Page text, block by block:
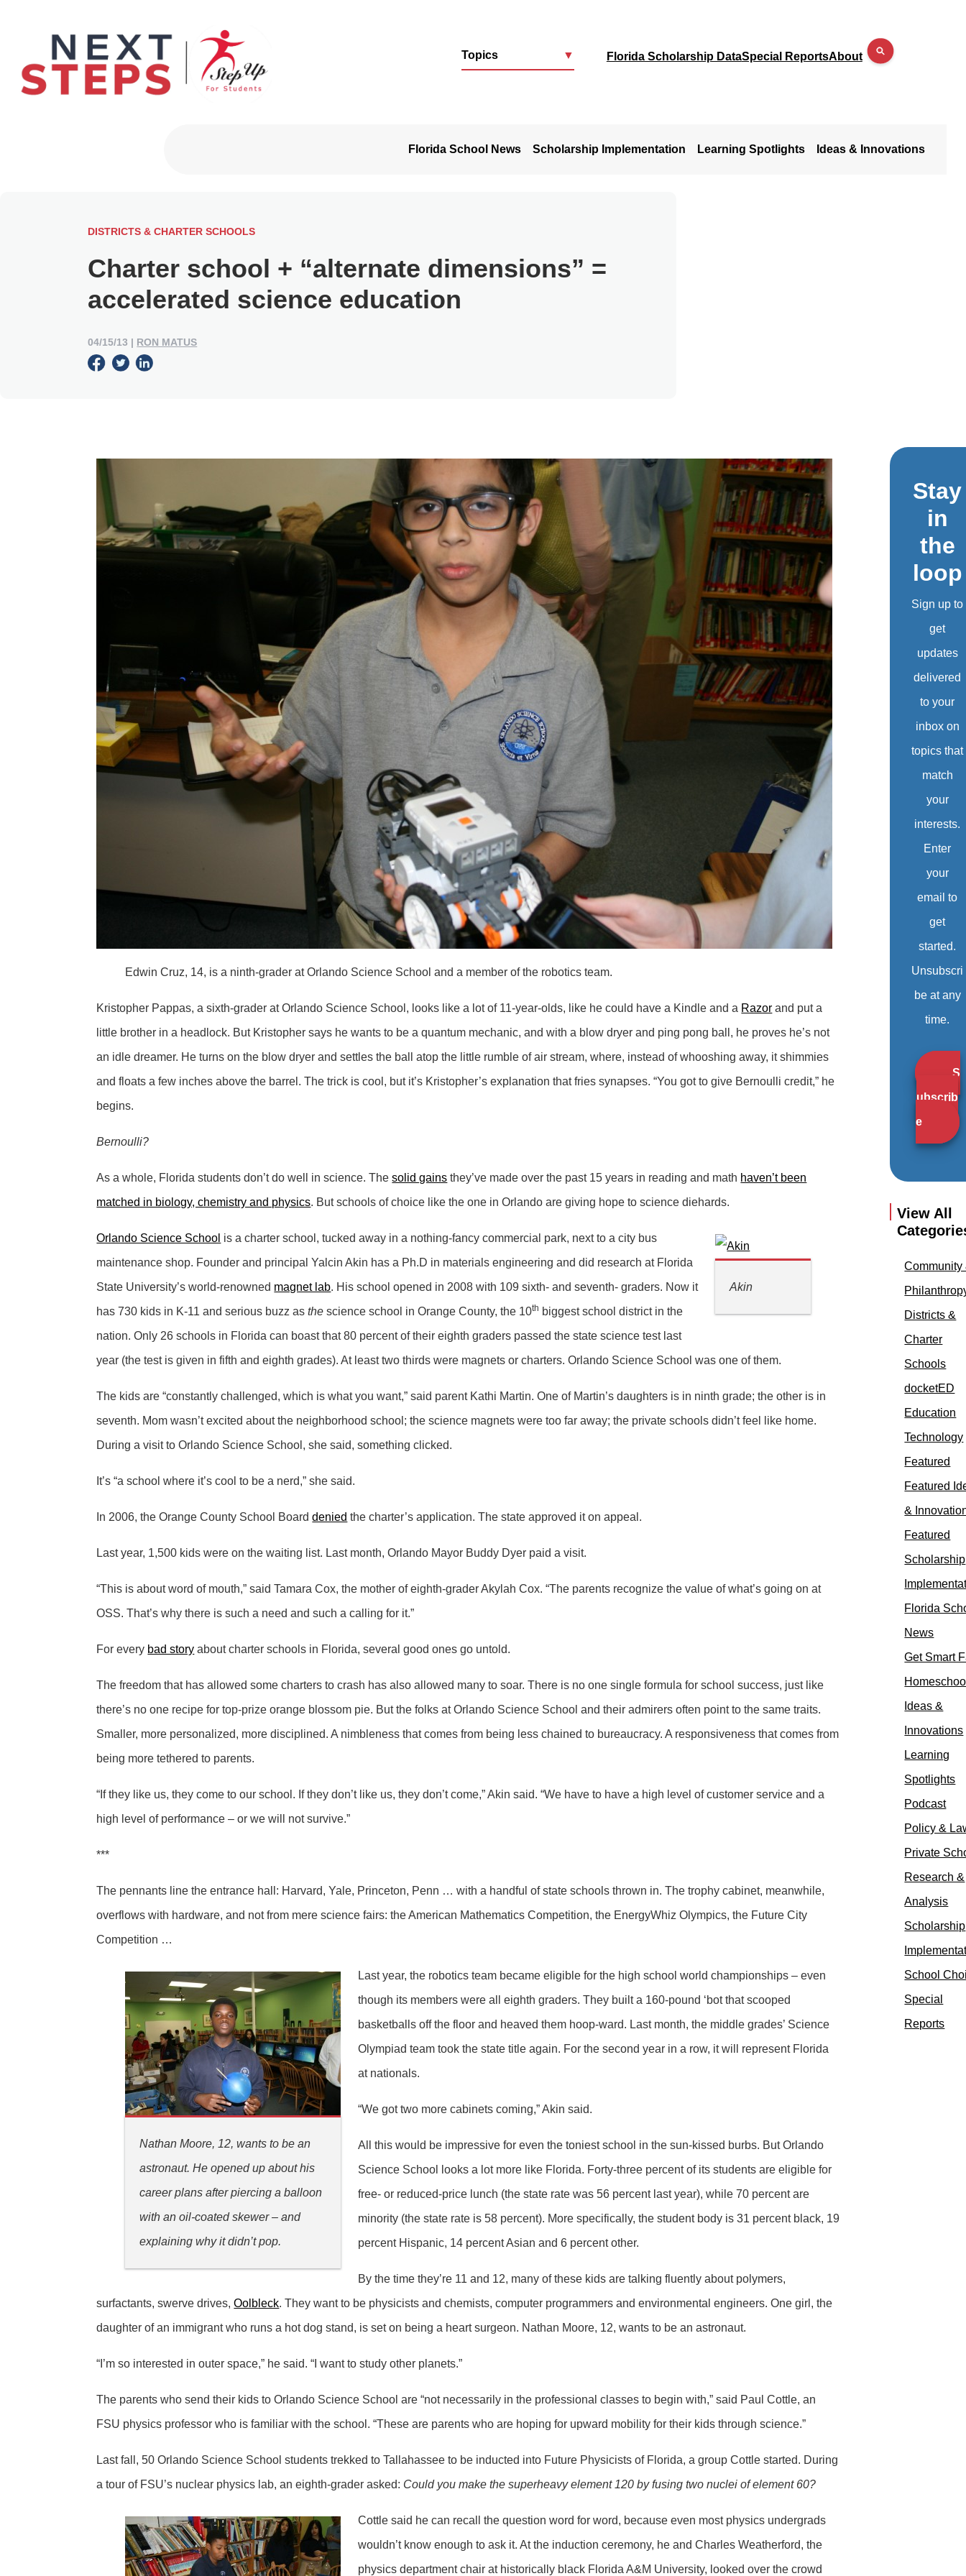
Topics ▼ Florida Scholarship DataSpecial ReportsAbout
Florida School News Scholarship Implementation Learning Spotlights Ideas & Innovations
DISTRICTS & CHARTER SCHOOLS
Charter school + “alternate dimensions” =
accelerated science education
04/15/13 | RON MATUS
Edwin Cruz, 14, is a ninth-grader at Orlando Science School and a member of the robotics team.
Kristopher Pappas, a sixth-grader at Orlando Science School, looks like a lot of 11-year-olds, like he could have a Kindle and a Razor and put a
little brother in a headlock. But Kristopher says he wants to be a quantum mechanic, and with a blow dryer and ping pong ball, he proves he’s not
an idle dreamer. He turns on the blow dryer and settles the ball atop the little rumble of air stream, where, instead of whooshing away, it shimmies
and floats a few inches above the barrel. The trick is cool, but it’s Kristopher’s explanation that fries synapses. “You got to give Bernoulli credit,” he
begins.
Bernoulli?
As a whole, Florida students don’t do well in science. Thesolid gains they’ve made over the past 15 years in reading and math haven’t been
matched in biology, chemistry and physics. But schools of choice like the one in Orlando are giving hope to science diehards.
Akin
Orlando Science School is a charter school, tucked away in a nothing-fancy commercial park, next to a city bus
maintenance shop. Founder and principal Yalcin Akin has a Ph.D in materials engineering and did research at Florida
State University’s world-renowned magnet lab. His school opened in 2008 with 109 sixth- and seventh- graders. Now it
has 730 kids in K-11 and serious buzz asthe science school in Orange County, the 10th biggest school district in the
nation. Only 26 schools in Florida can boast that 80 percent of their eighth graders passed the state science test last
year (the test is given in fifth and eighth grades). At least two thirds were magnets or charters. Orlando Science School was one of them.
The kids are “constantly challenged, which is what you want,” said parent Kathi Martin. One of Martin’s daughters is in ninth grade; the other is in
seventh. Mom wasn’t excited about the neighborhood school; the science magnets were too far away; the private schools didn’t feel like home.
During a visit to Orlando Science School, she said, something clicked.
It’s “a school where it’s cool to be a nerd,” she said.
In 2006, the Orange County School Boarddenied the charter’s application. The state approved it on appeal.
Last year, 1,500 kids were on the waiting list. Last month, Orlando Mayor Buddy Dyer paid a visit.
“This is about word of mouth,” said Tamara Cox, the mother of eighth-grader Akylah Cox. “The parents recognize the value of what’s going on at
OSS. That’s why there is such a need and such a calling for it.”
For every bad story about charter schools in Florida, several good ones go untold.
The freedom that has allowed some charters to crash has also allowed many to soar. There is no one single formula for school success, just like
there’s no one recipe for top-prize orange blossom pie. But the folks at Orlando Science School and their admirers often point to the same traits.
Smaller, more personalized, more disciplined. A nimbleness that comes from being less chained to bureaucracy. A responsiveness that comes from
being more tethered to parents.
“If they like us, they come to our school. If they don’t like us, they don’t come,” Akin said. “We have to have a high level of customer service and a
high level of performance – or we will not survive.”
***
The pennants line the entrance hall: Harvard, Yale, Princeton, Penn … with a handful of state schools thrown in. The trophy cabinet, meanwhile,
overflows with hardware, and not from mere science fairs: the American Mathematics Competition, the EnergyWhiz Olympics, the Future City
Competition …
Nathan Moore, 12, wants to be an
astronaut. He opened up about his
career plans after piercing a balloon
with an oil-coated skewer – and
explaining why it didn’t pop.
Last year, the robotics team became eligible for the high school world championships – even
though its members were all eighth graders. They built a 160-pound ‘bot that scooped
basketballs off the floor and heaved them hoop-ward. Last month, the middle grades’ Science
Olympiad team took the state title again. For the second year in a row, it will represent Florida
at nationals.
“We got two more cabinets coming,” Akin said.
All this would be impressive for even the toniest school in the sun-kissed burbs. But Orlando
Science School looks a lot more like Florida. Forty-three percent of its students are eligible for
free- or reduced-price lunch (the state rate was 56 percent last year), while 70 percent are
minority (the state rate is 58 percent). More specifically, the student body is 31 percent black, 19
percent Hispanic, 14 percent Asian and 6 percent other.
By the time they’re 11 and 12, many of these kids are talking fluently about polymers,
surfactants, swerve drives,Oolbleck. They want to be physicists and chemists, computer programmers and environmental engineers. One girl, the
daughter of an immigrant who runs a hot dog stand, is set on being a heart surgeon. Nathan Moore, 12, wants to be an astronaut.
“I’m so interested in outer space,” he said. “I want to study other planets.”
The parents who send their kids to Orlando Science School are “not necessarily in the professional classes to begin with,” said Paul Cottle, an
FSU physics professor who is familiar with the school. “These are parents who are hoping for upward mobility for their kids through science.”
Last fall, 50 Orlando Science School students trekked to Tallahassee to be inducted into Future Physicists of Florida, a group Cottle started. During
a tour of FSU’s nuclear physics lab, an eighth-grader asked: Could you make the superheavy element 120 by fusing two nuclei of element 60?
Cottle said he can recall the question word for word, because even most physics undergrads
wouldn’t know enough to ask it. At the induction ceremony, he and Charles Weatherford, the
physics department chair at historically black Florida A&M University, looked over the crowd
Stay
in
the
loop
Sign up to
get
updates
delivered
to your
inbox on
topics that
match
your
interests.
Enter
your
email to
get
started.
Unsubscri
be at any
time.
S
ubscrib
e
View All
Community
Districts &
Charter
Schools
docketED
Education
Technology
Featured
Featured
&
Featured
Scholarship
Florida
News
Get Smart
Ideas &
Innovations
Learning
Spotlights
Podcast
Policy &
Private
Research &
Analysis
Scholarship
School
Special
Reports